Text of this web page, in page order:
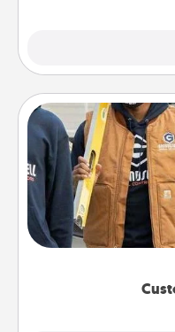
Create and give a
someone
incorporating